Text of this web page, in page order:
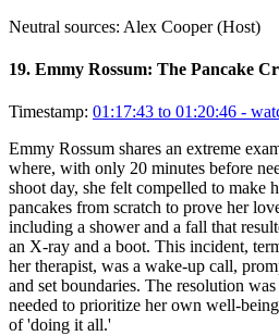
Neutral sources: Alex Cooper (Host)
19. Emmy Rossum: The Pancake
Timestamp: 01:17:43 to 01:20:46 -
Emmy Rossum shares an extreme
where, with only 20 minutes before
shoot day, she felt compelled to make
pancakes from scratch to prove her
including a shower and a fall that
an X-ray and a boot. This incident,
her therapist, was a wake-up call,
and set boundaries. The resolution
needed to prioritize her own well-
of 'doing it all.'